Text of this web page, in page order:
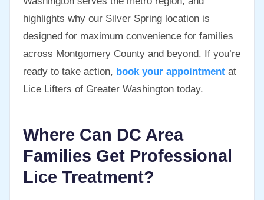
highlights why our Silver Spring location is
designed for maximum convenience for families
across Montgomery County and beyond. If you’re
ready to take action, book your appointment at
Lice Lifters of Greater Washington today.
Where Can DC Area
Families Get Professional
Lice Treatment?